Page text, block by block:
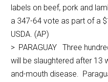
labels on beef, pork and
a 347-64 vote as part of a
USDA. (AP)
> PARAGUAY Three
will be slaughtered after 13
and-mouth disease.